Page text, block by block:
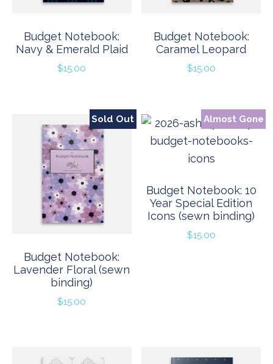
Budget Notebook:
Navy & Emerald Plaid
$15.00
Budget Notebook:
Caramel Leopard
$15.00
Sold Out
Budget Notebook:
Lavender Floral (sewn
binding)
$15.00
Almost Gone
Budget Notebook: 10
Year Special Edition
Icons (sewn binding)
$15.00